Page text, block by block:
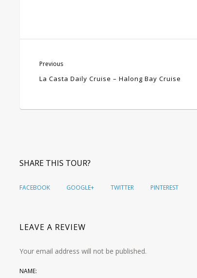
Previous
La Casta Daily Cruise – Halong Bay Cruise
SHARE THIS TOUR?
FACEBOOK GOOGLE+ TWITTER PINTEREST
LEAVE A REVIEW
Your email address will not be published.
NAME: